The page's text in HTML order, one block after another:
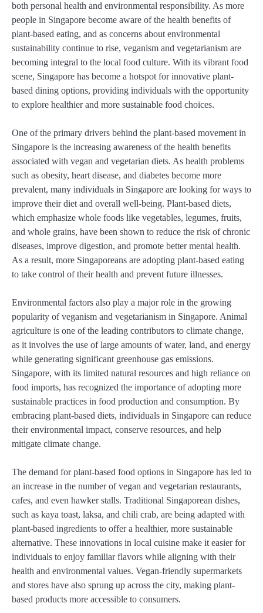
both personal health and environmental responsibility. As more
people in Singapore become aware of the health benefits of
plant-based eating, and as concerns about environmental
sustainability continue to rise, veganism and vegetarianism are
becoming integral to the local food culture. With its vibrant food
scene, Singapore has become a hotspot for innovative plant-
based dining options, providing individuals with the opportunity
to explore healthier and more sustainable food choices.
One of the primary drivers behind the plant-based movement in
Singapore is the increasing awareness of the health benefits
associated with vegan and vegetarian diets. As health problems
such as obesity, heart disease, and diabetes become more
prevalent, many individuals in Singapore are looking for ways to
improve their diet and overall well-being. Plant-based diets,
which emphasize whole foods like vegetables, legumes, fruits,
and whole grains, have been shown to reduce the risk of chronic
diseases, improve digestion, and promote better mental health.
As a result, more Singaporeans are adopting plant-based eating
to take control of their health and prevent future illnesses.
Environmental factors also play a major role in the growing
popularity of veganism and vegetarianism in Singapore. Animal
agriculture is one of the leading contributors to climate change,
as it involves the use of large amounts of water, land, and energy
while generating significant greenhouse gas emissions.
Singapore, with its limited natural resources and high reliance on
food imports, has recognized the importance of adopting more
sustainable practices in food production and consumption. By
embracing plant-based diets, individuals in Singapore can reduce
their environmental impact, conserve resources, and help
mitigate climate change.
The demand for plant-based food options in Singapore has led to
an increase in the number of vegan and vegetarian restaurants,
cafes, and even hawker stalls. Traditional Singaporean dishes,
such as kaya toast, laksa, and chili crab, are being adapted with
plant-based ingredients to offer a healthier, more sustainable
alternative. These innovations in local cuisine make it easier for
individuals to enjoy familiar flavors while aligning with their
health and environmental values. Vegan-friendly supermarkets
and stores have also sprung up across the city, making plant-
based products more accessible to consumers.